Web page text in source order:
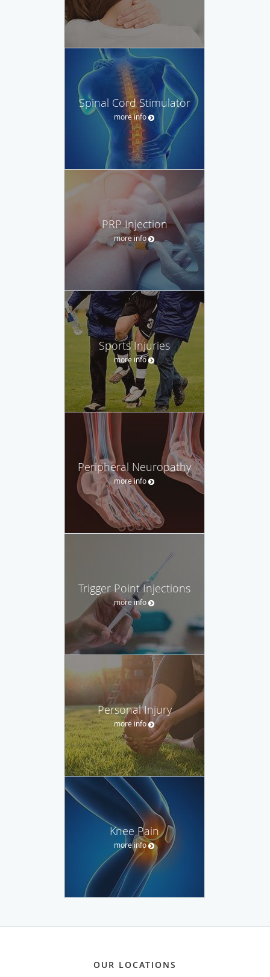
Spinal Cord Stimulator
more info
PRP Injection
more info
Sports Injuries
more info
Peripheral Neuropathy
more info
Trigger Point Injections
more info
Personal Injury
more info
Knee Pain
more info
OUR LOCATIONS